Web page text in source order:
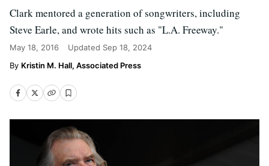
Clark mentored a generation of songwriters, including
Steve Earle, and wrote hits such as "L.A. Freeway."
May 18, 2016 Updated Sep 18, 2024
Kristin M. Hall, Associated Press